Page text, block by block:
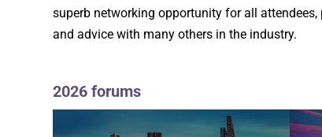
superb networking opportunity for all
and advice with many others in the industry.
2026 forums